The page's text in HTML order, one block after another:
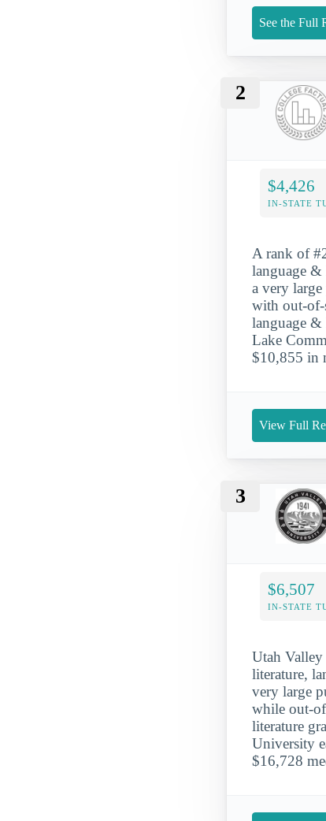
See the Full
2
$4,426
IN-STATE
A rank of
language
a very
with out-of-
language &
Lake
$10,855 in
View Full
3
$6,507
IN-STATE
Utah Valley
literature,
very large
while out-
literature
University
$16,728